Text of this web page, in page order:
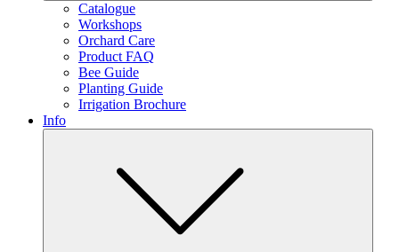
Catalogue
Workshops
Orchard Care
Product FAQ
Bee Guide
Planting Guide
Irrigation Brochure
Info